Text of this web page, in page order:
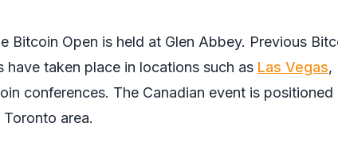
Bitcoin Open is held at Glen Abbey. Previous
taken place in locations such as Las Vegas,
conferences. The Canadian event is positioned
area.